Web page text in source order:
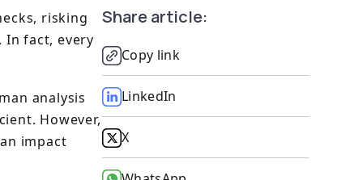
risking
fact, every
analysis
However,
impact
Share article:
Copy link
LinkedIn
X